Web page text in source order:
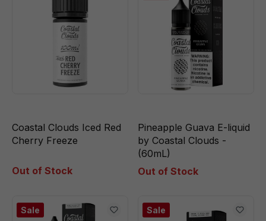
Coastal Clouds Iced Red
Cherry Freeze
Out of Stock
Pineapple Guava E-liquid
by Coastal Clouds -
(60mL)
Out of Stock
Sale Sale